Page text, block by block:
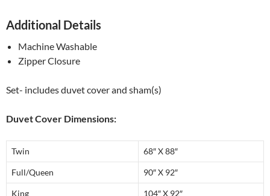
Additional Details
Machine Washable
Zipper Closure
Set- includes duvet cover and sham(s)
Duvet Cover Dimensions:
Twin 68″ X 88″
Full/Queen 90″ X 92″
King 104″ X 92″